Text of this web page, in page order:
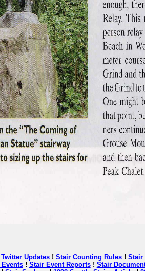
Twitter Updates! Stair Counting Rules! Stair
! Stair Event Reports! Stair